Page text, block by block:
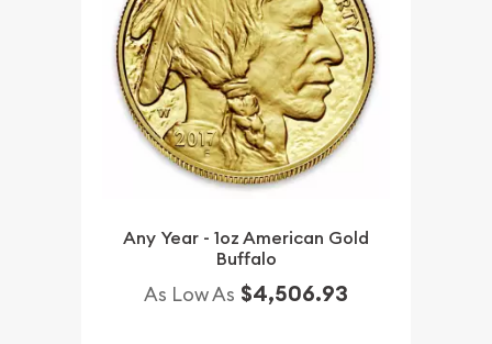
Any Year - 1oz American Gold
Buffalo
As Low As $4,506.93